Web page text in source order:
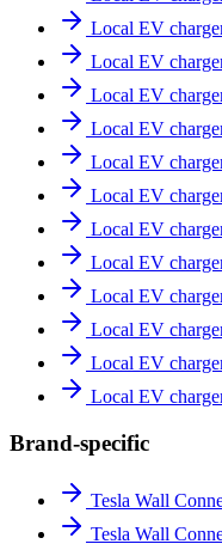
Local EV
Local EV
Local EV
Local EV
Local EV
Local EV
Local EV
Local EV
Local EV
Local EV
Local EV
Local EV
Brand-specific
Tesla Wall
Tesla Wall